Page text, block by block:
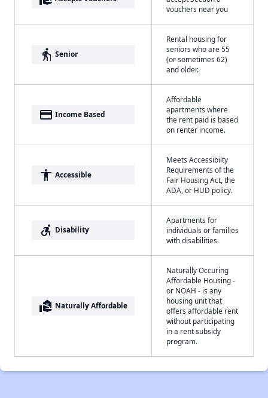
vouchers near you
elderly Senior
Rental housing for
seniors who are 55
(or sometimes 62)
and older.
payment Income Based
Affordable
apartments where
the rent paid is based
on renter income.
accessibility Accessible
Meets Accessibilty
Requirements of the
Fair Housing Act, the
ADA, or HUD policy.
accessible_forward Disability
Apartments for
individuals or families
with disabilities.
real_estate_agent Naturally Affordable
Naturally Occuring
Affordable Housing -
or NOAH - is any
housing unit that
offers affordable rent
without participating
in a rent subsidy
program.